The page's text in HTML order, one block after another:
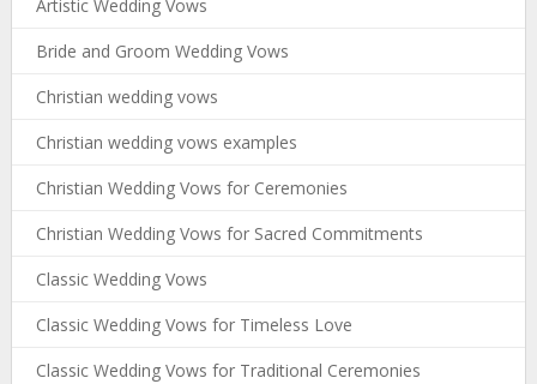
Artistic Wedding Vows
Bride and Groom Wedding Vows
Christian wedding vows
Christian wedding vows examples
Christian Wedding Vows for Ceremonies
Christian Wedding Vows for Sacred Commitments
Classic Wedding Vows
Classic Wedding Vows for Timeless Love
Classic Wedding Vows for Traditional Ceremonies